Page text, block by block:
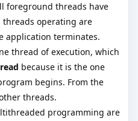
foreground threads have
operating are
application terminates.
thread of execution, which
because it is the one
begins. From the
threads.
programming are